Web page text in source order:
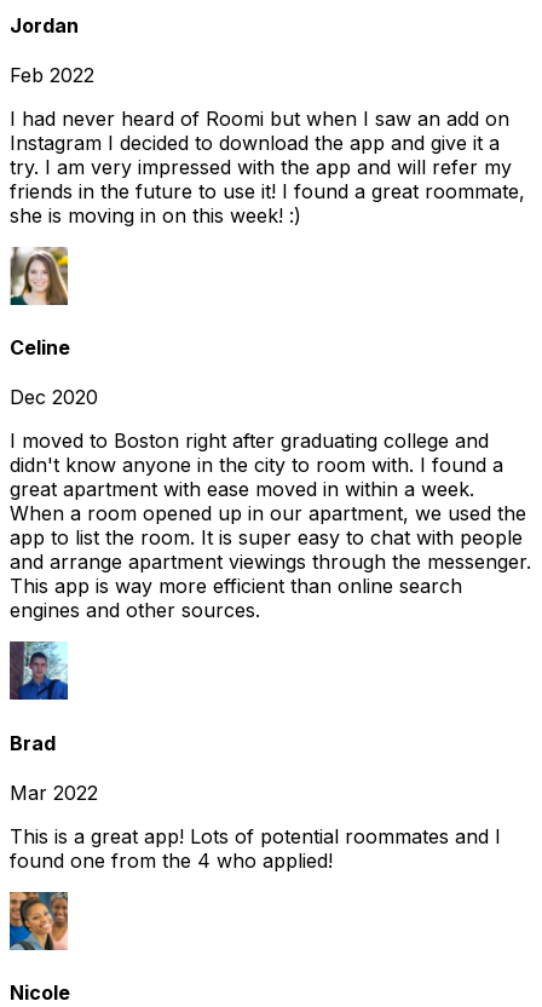
Jordan
Feb 2022
I had never heard of Roomi but when I saw an add on
Instagram I decided to download the app and give it a
try. I am very impressed with the app and will refer my
friends in the future to use it! I found a great roommate,
she is moving in on this week! :)
Celine
Dec 2020
I moved to Boston right after graduating college and
didn't know anyone in the city to room with. I found a
great apartment with ease moved in within a week.
When a room opened up in our apartment, we used the
app to list the room. It is super easy to chat with people
and arrange apartment viewings through the messenger.
This app is way more efficient than online search
engines and other sources.
Brad
Mar 2022
This is a great app! Lots of potential roommates and I
found one from the 4 who applied!
Nicole